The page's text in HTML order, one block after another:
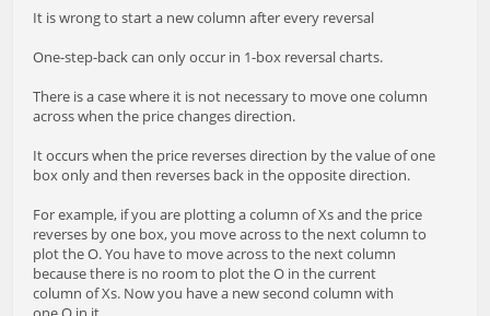
It is wrong to start a new column after every reversal
One-step-back can only occur in 1-box reversal charts.
There is a case where it is not necessary to move one column
across when the price changes direction.
It occurs when the price reverses direction by the value of one
box only and then reverses back in the opposite direction.
For example, if you are plotting a column of Xs and the price
reverses by one box, you move across to the next column to
plot the O. You have to move across to the next column
because there is no room to plot the O in the current
column of Xs. Now you have a new second column with